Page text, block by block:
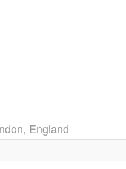
England